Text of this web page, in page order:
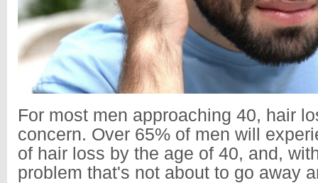
For most men approaching 40, hair
concern. Over 65% of men will
of hair loss by the age of 40, and,
problem that's not about to go away